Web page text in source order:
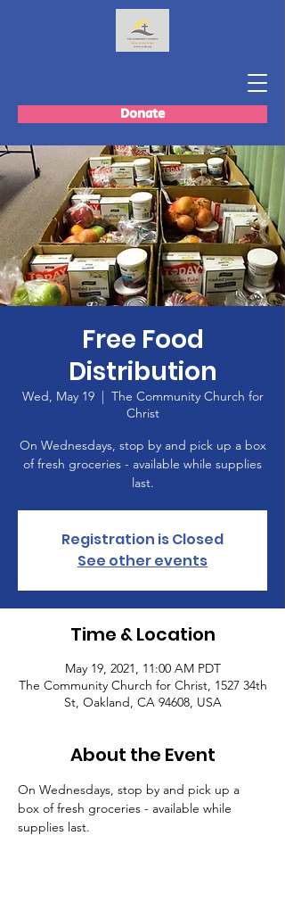
Donate
Free Food
Distribution
Wed, May 19
  |
The Community Church for
Christ
On Wednesdays, stop by and pick up a box
of fresh groceries - available while supplies
last.
Registration is Closed
See other events
Time & Location
May 19, 2021, 11:00 AM PDT
The Community Church for Christ, 1527 34th
St, Oakland, CA 94608, USA
About the Event
On Wednesdays, stop by and pick up a
box of fresh groceries - available while
supplies last.